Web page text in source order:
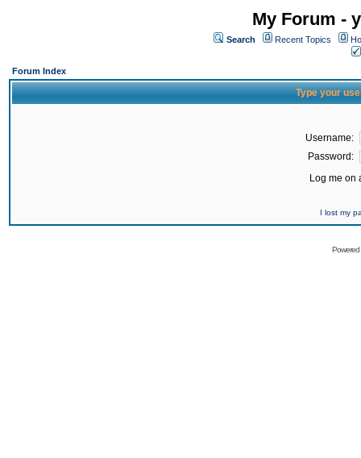
My Forum -
Search Recent Topics
Forum Index
Type your
Username:
Password:
Log me on
I lost my